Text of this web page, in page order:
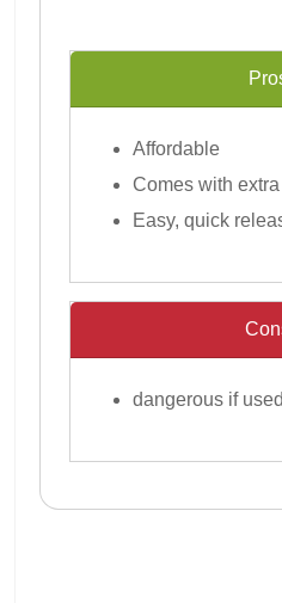
Affordable
Comes with
Easy, quick
dangerous if